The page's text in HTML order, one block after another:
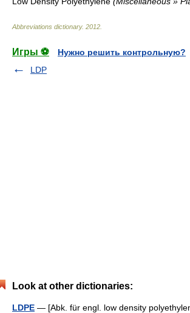
Abbreviations dictionary. 2012
Игры ⚽
Нужно решить контрольную?
LDP
Look at other dictionaries:
LDPE — [Abk. für engl. low density